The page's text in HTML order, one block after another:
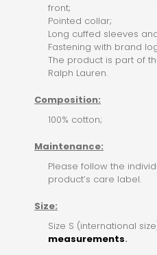
front;
Pointed collar;
Long cuffed sleeves
Fastening with brand
The product is part of
Ralph Lauren.
Composition:
100% cotton;
Maintenance:
Please follow the
product’s care label.
Size:
Size S (international
measurements.